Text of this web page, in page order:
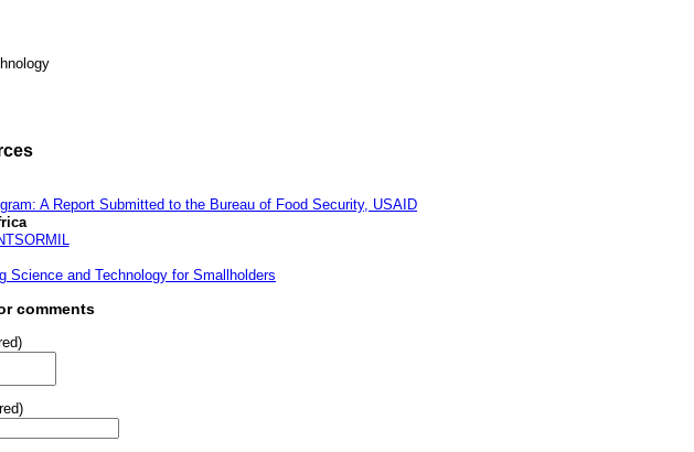
A Report Submitted to the Bureau of Food Security, USAID
Science and Technology for Smallholders
comments